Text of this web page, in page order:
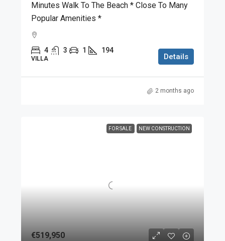
Minutes Walk To The Beach * Close To Many
Popular Amenities *
4 3 1 194
VILLA Details
2 months ago
FOR SALE NEW CONSTRUCTION
€519,950